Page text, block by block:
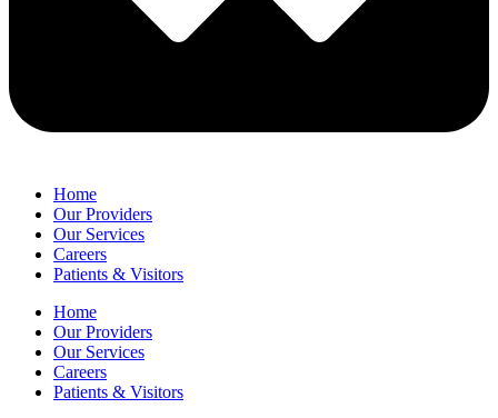
Home
Our Providers
Our Services
Careers
Patients & Visitors
Home
Our Providers
Our Services
Careers
Patients & Visitors